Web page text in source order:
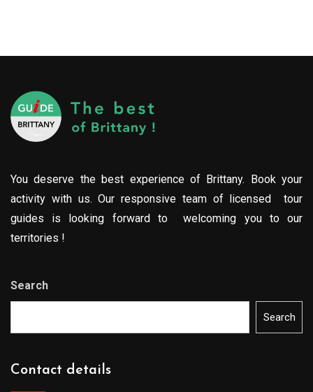
You deserve the best experience of Brittany. Book your
activity with us. Our responsive team of licensed tour
guides is looking forward to welcoming you to our
territories !
Search
Search
Contact details